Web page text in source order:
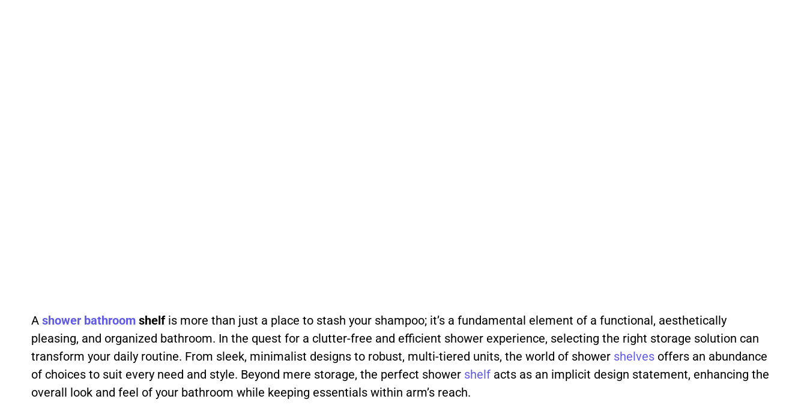
A shower bathroom shelfis more than just a place to stash your shampoo; it’s a fundamental element of a functional, aesthetically
pleasing, and organized bathroom. In the quest for a clutter-free and efficient shower experience, selecting the right storage solution can
transform your daily routine. From sleek, minimalist designs to robust, multi-tiered units, the world of shower shelves offers an abundance
of choices to suit every need and style. Beyond mere storage, the perfect shower shelf acts as an implicit design statement, enhancing the
overall look and feel of your bathroom while keeping essentials within arm’s reach.